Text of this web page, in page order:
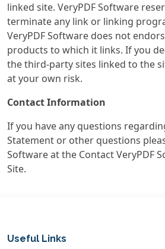
linked site. VeryPDF Software
terminate any link or linking
VeryPDF Software does not
products to which it links. If you
the third-party sites linked to the
at your own risk.
Contact Information
If you have any questions
Statement or other questions
Software at the Contact VeryPDF
Site.
Useful Links